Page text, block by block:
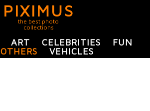
PIXIMUS
the best photo
collections
ART CELEBRITIES
FUN
OTHERS
VEHICLES